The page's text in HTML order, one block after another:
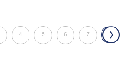
4 5 6 7 »